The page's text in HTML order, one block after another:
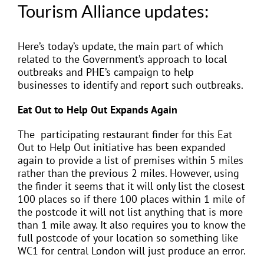
Tourism Alliance updates:
Here’s today’s update, the main part of which
related to the Government’s approach to local
outbreaks and PHE’s campaign to help
businesses to identify and report such outbreaks.
Eat Out to Help Out Expands Again
The participating restaurant finder for this Eat
Out to Help Out initiative has been expanded
again to provide a list of premises within 5 miles
rather than the previous 2 miles. However, using
the finder it seems that it will only list the closest
100 places so if there 100 places within 1 mile of
the postcode it will not list anything that is more
than 1 mile away. It also requires you to know the
full postcode of your location so something like
WC1 for central London will just produce an error.